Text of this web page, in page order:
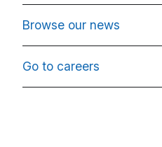
Browse our news
Go to careers